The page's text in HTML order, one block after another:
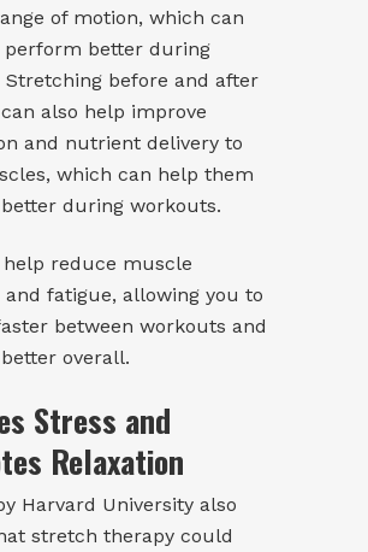
of motion, which can
perform better during
Stretching before and after
also help improve
and nutrient delivery to
which can help them
during workouts.
help reduce muscle
and fatigue, allowing you to
between workouts and
overall.
Stress and
Relaxation
Harvard University also
stretch therapy could